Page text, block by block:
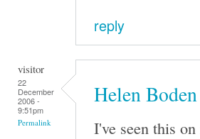
reply
visitor
22
December
2006 -
9:51pm
Permalink
Helen Boden
I've seen this